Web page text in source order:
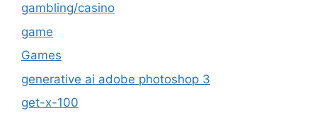
gambling/casino
game
Games
generative ai adobe photoshop 3
get-x-100